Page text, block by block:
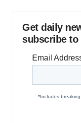
Get daily
subscribe to